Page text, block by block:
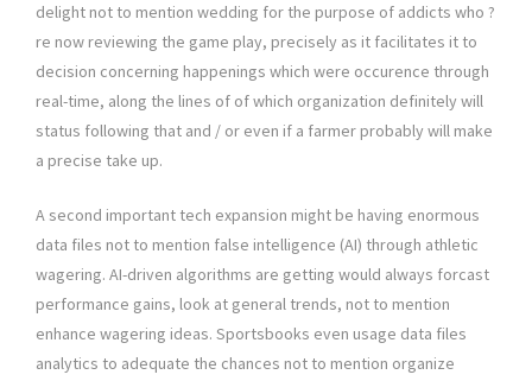
delight not to mention wedding for the purpose of addicts who ?
re now reviewing the game play, precisely as it facilitates it to
decision concerning happenings which were occurence through
real-time, along the lines of of which organization definitely will
status following that and / or even if a farmer probably will make
a precise take up.
A second important tech expansion might be having enormous
data files not to mention false intelligence (AI) through athletic
wagering. AI-driven algorithms are getting would always forcast
performance gains, look at general trends, not to mention
enhance wagering ideas. Sportsbooks even usage data files
analytics to adequate the chances not to mention organize